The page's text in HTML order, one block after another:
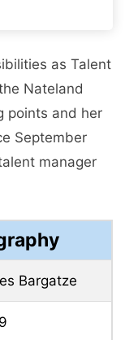
as Talent
Nateland
points and her
September
manager
Bargatze